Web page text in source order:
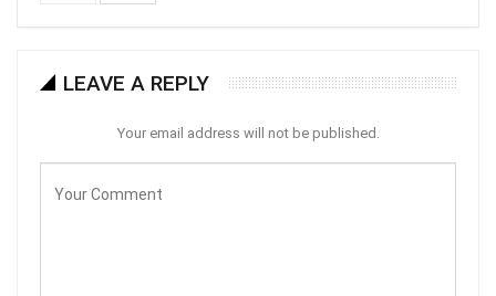
LEAVE A REPLY
Your email address will not be published.